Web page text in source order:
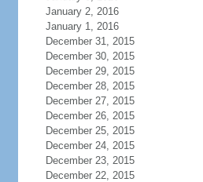
January 2, 2016
January 1, 2016
December 31, 2015
December 30, 2015
December 29, 2015
December 28, 2015
December 27, 2015
December 26, 2015
December 25, 2015
December 24, 2015
December 23, 2015
December 22, 2015